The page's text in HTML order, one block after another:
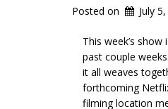
Posted on July
This week’s
past couple
it all weaves
forthcoming
filming location